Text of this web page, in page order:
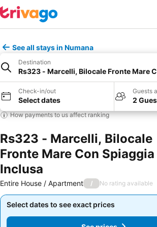
See all stays in Numana
Destination
Rs323 - Marcelli, Bilocale Fronte Mare
Check-in/out
Select dates
Guests
2
How payments to us affect ranking
Rs323 - Marcelli, Bilocale
Fronte Mare Con Spiaggia
Inclusa
Entire House / Apartment / No rating available
Select dates to see exact prices
Select dates to see exact prices